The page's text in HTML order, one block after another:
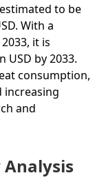
to be
With a
it is
USD by 2033.
consumption,
increasing
and